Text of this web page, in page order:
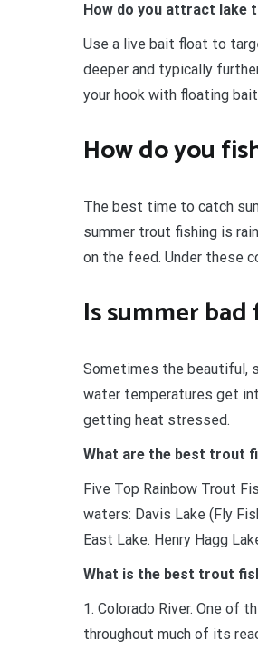
How do you attract lake
Use a live bait float to
deeper and typically
your hook with floating
How do you
The best time to catch
summer trout fishing is
on the feed. Under these
Is summer
Sometimes the beautiful,
water temperatures get
getting heat stressed.
What are the best trout
Five Top Rainbow Trout
waters: Davis Lake (Fly
East Lake. Henry Hagg
What is the best trout
1. Colorado River. One of
throughout much of its